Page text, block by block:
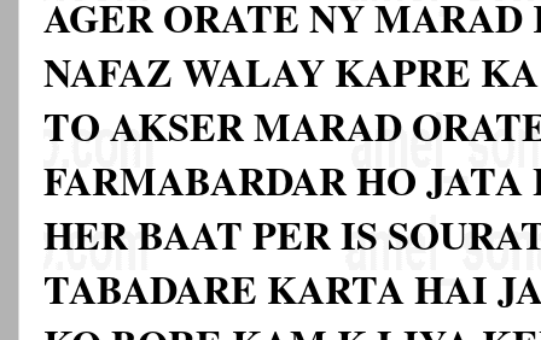
AGER ORATE NY MARAD
NAFAZ WALAY KAPRE
TO AKSER MARAD
FARMABARDAR HO
HER BAAT PER IS
TABADARE KARTA HAI